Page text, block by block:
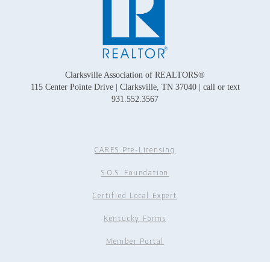
Clarksville Association of REALTORS®
115 Center Pointe Drive | Clarksville, TN 37040 | call or text
931.552.3567
CARES Pre-Licensing
S.O.S. Foundation
Certified Local Expert
Kentucky Forms
Member Portal